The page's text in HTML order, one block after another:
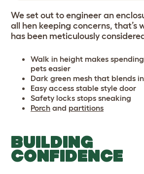
We set out to engineer an
all hen keeping concerns, that’s
has been meticulously
Walk in height makes
pets easier
Dark green mesh that blends
Easy access stable style door
Safety locks stops sneaking
Porch and partitions
BUILDING
CONFIDENCE